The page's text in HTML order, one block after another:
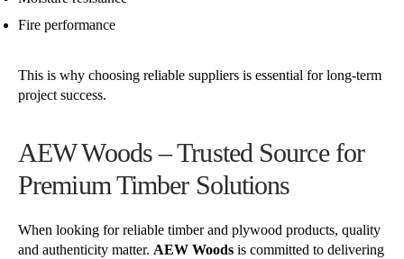
Fire performance
This is why choosing reliable suppliers is essential for long-term
project success.
AEW Woods – Trusted Source for
Premium Timber Solutions
When looking for reliable timber and plywood products, quality
and authenticity matter. AEW Woods is committed to delivering